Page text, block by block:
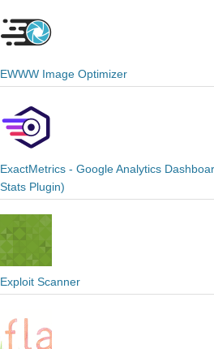
EWWW Image Optimizer
ExactMetrics - Google Analytics
Stats Plugin)
Exploit Scanner